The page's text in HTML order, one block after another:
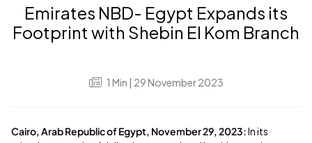
Emirates NBD- Egypt Expands its
Footprint with Shebin El Kom Branch
1 Min | 29 November 2023
Cairo, Arab Republic of Egypt, November 29, 2023:In its